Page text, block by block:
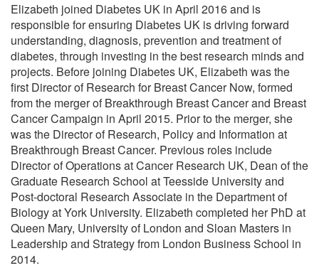
Elizabeth joined Diabetes UK in April 2016 and is
responsible for ensuring Diabetes UK is driving forward
understanding, diagnosis, prevention and treatment of
diabetes, through investing in the best research minds and
projects. Before joining Diabetes UK, Elizabeth was the
first Director of Research for Breast Cancer Now, formed
from the merger of Breakthrough Breast Cancer and Breast
Cancer Campaign in April 2015. Prior to the merger, she
was the Director of Research, Policy and Information at
Breakthrough Breast Cancer. Previous roles include
Director of Operations at Cancer Research UK, Dean of the
Graduate Research School at Teesside University and
Post-doctoral Research Associate in the Department of
Biology at York University. Elizabeth completed her PhD at
Queen Mary, University of London and Sloan Masters in
Leadership and Strategy from London Business School in
2014.